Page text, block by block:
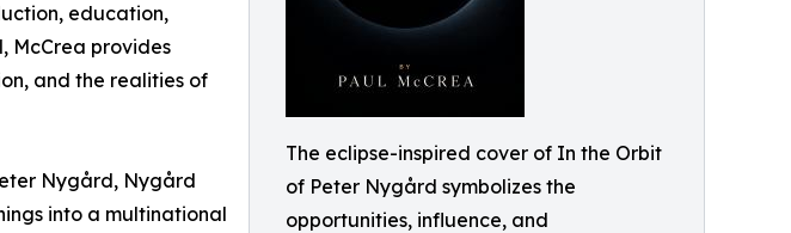
The eclipse-inspired cover of In the Orbit
of Peter Nygård symbolizes the
opportunities, influence, and
education,
McCrea provides
and the realities of
Nygård, Nygård
into a multinational